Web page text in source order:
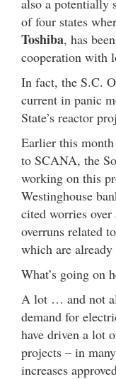
of four states
Toshiba, has
cooperation with
In fact, the S.C.
current in panic
State’s reactor
Earlier this
to SCANA, the
working on this
Westinghouse
cited worries
overruns related
which are already
What’s going on
A lot … and not
demand for
have driven a lot
projects – in
increases